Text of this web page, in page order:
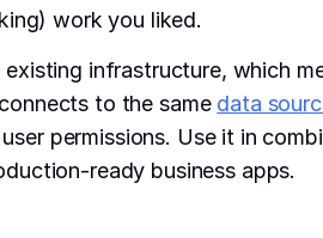
work you liked.
infrastructure, which
to the same data
permissions. Use it in
ready business apps.